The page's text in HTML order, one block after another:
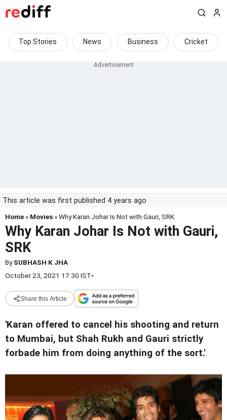
Top Stories News Business Cricket
This article was first published 4 years ago
Home » Movies » Why Karan Johar Is Not with Gauri, SRK
Why Karan Johar Is Not with Gauri,
SRK
BySUBHASH K JHA
October 23, 2021 17:30 IST•
Share this Article
'Karan offered to cancel his shooting and return
to Mumbai, but Shah Rukh and Gauri strictly
forbade him from doing anything of the sort.'